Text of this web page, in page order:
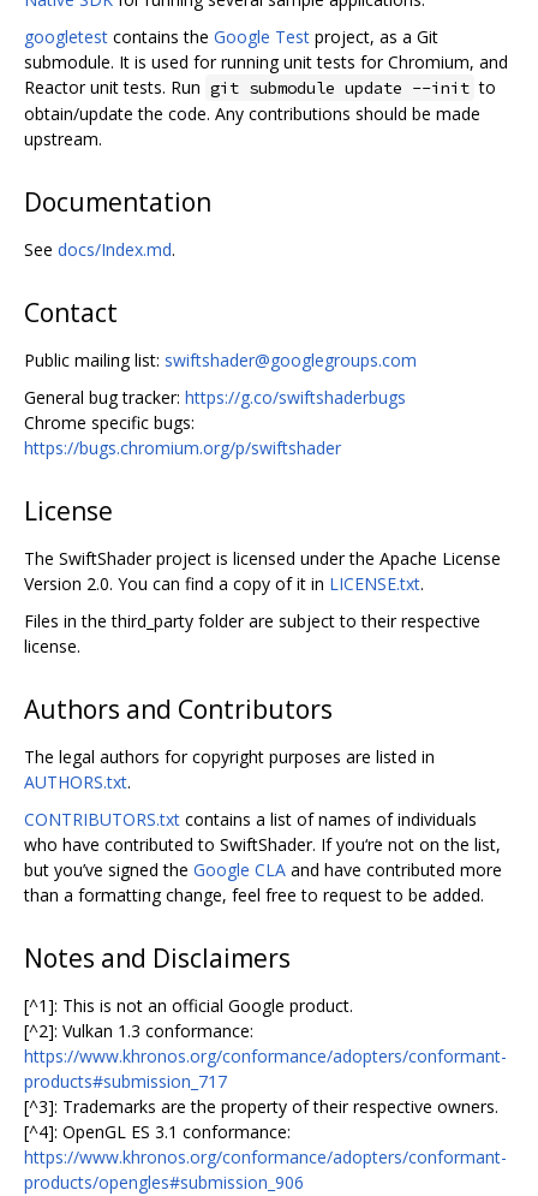
googletest contains the Google Test project, as a Git
submodule. It is used for running unit tests for Chromium, and
Reactor unit tests. Run git submodule update --init to
obtain/update the code. Any contributions should be made
upstream.
Documentation
See docs/Index.md.
Contact
Public mailing list: swiftshader@googlegroups.com
General bug tracker: https://g.co/swiftshaderbugs
Chrome specific bugs:
https://bugs.chromium.org/p/swiftshader
License
The SwiftShader project is licensed under the Apache License
Version 2.0. You can find a copy of it in LICENSE.txt.
Files in the third_party folder are subject to their respective
license.
Authors and Contributors
The legal authors for copyright purposes are listed in
AUTHORS.txt.
CONTRIBUTORS.txt contains a list of names of individuals
who have contributed to SwiftShader. If you‘re not on the list,
but you’ve signed the Google CLA and have contributed more
than a formatting change, feel free to request to be added.
Notes and Disclaimers
[^1]: This is not an official Google product.
[^2]: Vulkan 1.3 conformance:
https://www.khronos.org/conformance/adopters/conformant-
products#submission_717
[^3]: Trademarks are the property of their respective owners.
[^4]: OpenGL ES 3.1 conformance:
https://www.khronos.org/conformance/adopters/conformant-
products/opengles#submission_906